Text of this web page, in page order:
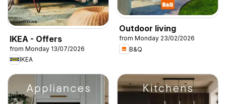
IKEA - Offers
from Monday 13/07/2026
IKEA
Outdoor living
from Monday 23/02/2026
B&Q